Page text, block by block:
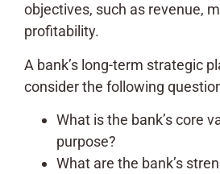
objectives, such as revenue,
profitability.
A bank’s long-term strategic
consider the following
What is the bank’s core
purpose?
What are the bank’s